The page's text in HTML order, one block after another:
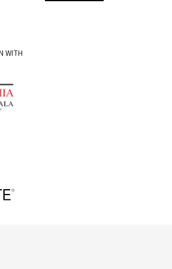
WITH